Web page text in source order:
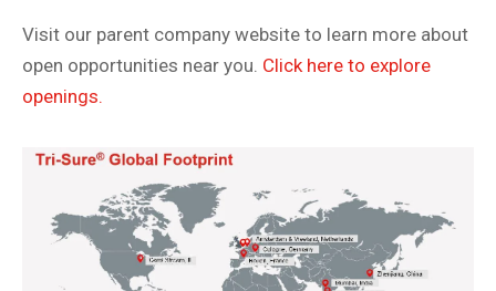
Visit our parent company website to learn more about
open opportunities near you. Click here to explore
openings.